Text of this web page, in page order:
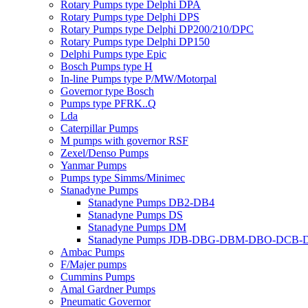
Rotary Pumps type Delphi DPA
Rotary Pumps type Delphi DPS
Rotary Pumps type Delphi DP200/210/DPC
Rotary Pumps type Delphi DP150
Delphi Pumps type Epic
Bosch Pumps type H
In-line Pumps type P/MW/Motorpal
Governor type Bosch
Pumps type PFRK..Q
Lda
Caterpillar Pumps
M pumps with governor RSF
Zexel/Denso Pumps
Yanmar Pumps
Pumps type Simms/Minimec
Stanadyne Pumps
Stanadyne Pumps DB2-DB4
Stanadyne Pumps DS
Stanadyne Pumps DM
Stanadyne Pumps JDB-DBG-DBM-DBO-DCB-
Ambac Pumps
F/Majer pumps
Cummins Pumps
Amal Gardner Pumps
Pneumatic Governor